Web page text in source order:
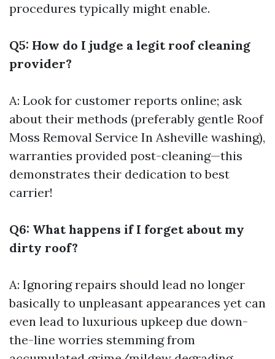
procedures typically might enable.
Q5: How do I judge a legit roof cleaning
provider?
A: Look for customer reports online; ask
about their methods (preferably gentle Roof
Moss Removal Service In Asheville washing),
warranties provided post-cleaning—this
demonstrates their dedication to best
carrier!
Q6: What happens if I forget about my
dirty roof?
A: Ignoring repairs should lead no longer
basically to unpleasant appearances yet can
even lead to luxurious upkeep due down-
the-line worries stemming from